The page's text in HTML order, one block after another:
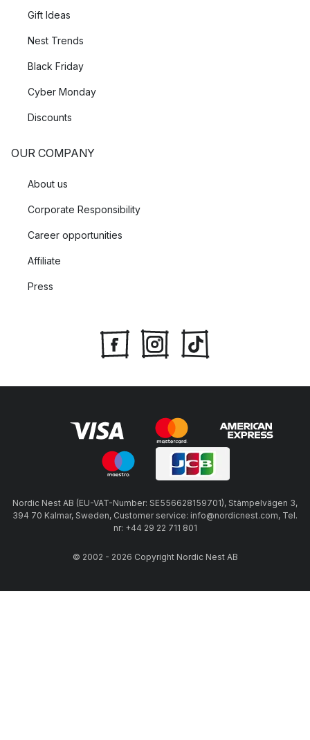
Gift Ideas
Nest Trends
Black Friday
Cyber Monday
Discounts
OUR COMPANY
About us
Corporate Responsibility
Career opportunities
Affiliate
Press
Nordic Nest AB (EU-VAT-Number: SE556628159701), Stämpelvägen 3,
394 70 Kalmar, Sweden, Customer service: info@nordicnest.com, Tel.
nr: +44 29 22 711 801
© 2002 - 2026 Copyright Nordic Nest AB